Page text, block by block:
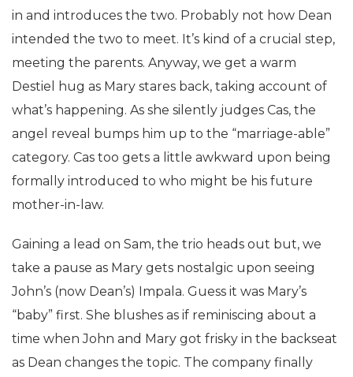
in and introduces the two. Probably not how Dean
intended the two to meet. It’s kind of a crucial step,
meeting the parents. Anyway, we get a warm
Destiel hug as Mary stares back, taking account of
what’s happening. As she silently judges Cas, the
angel reveal bumps him up to the “marriage-able”
category. Cas too gets a little awkward upon being
formally introduced to who might be his future
mother-in-law.
Gaining a lead on Sam, the trio heads out but, we
take a pause as Mary gets nostalgic upon seeing
John’s (now Dean’s) Impala. Guess it was Mary’s
“baby” first. She blushes as if reminiscing about a
time when John and Mary got frisky in the backseat
as Dean changes the topic. The company finally